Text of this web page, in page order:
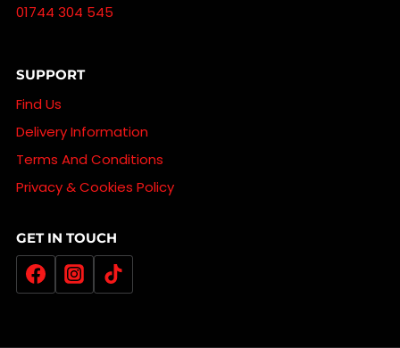
01744 304 545
SUPPORT
Find Us
Delivery Information
Terms And Conditions
Privacy & Cookies Policy
GET IN TOUCH